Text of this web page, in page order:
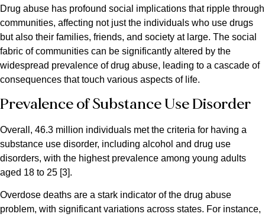
Drug abuse has profound social implications that ripple through
communities, affecting not just the individuals who use drugs
but also their families, friends, and society at large. The social
fabric of communities can be significantly altered by the
widespread prevalence of drug abuse, leading to a cascade of
consequences that touch various aspects of life.
Prevalence of Substance Use Disorder
Overall, 46.3 million individuals met the criteria for having a
substance use disorder, including alcohol and drug use
disorders, with the highest prevalence among young adults
aged 18 to 25​ [3].
Overdose deaths are a stark indicator of the drug abuse
problem, with significant variations across states. For instance,